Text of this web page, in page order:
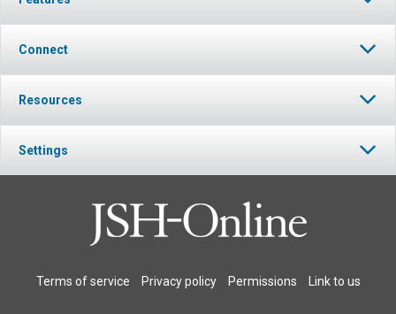
Connect
Resources
Settings
Terms of service Privacy policy Permissions Link to us